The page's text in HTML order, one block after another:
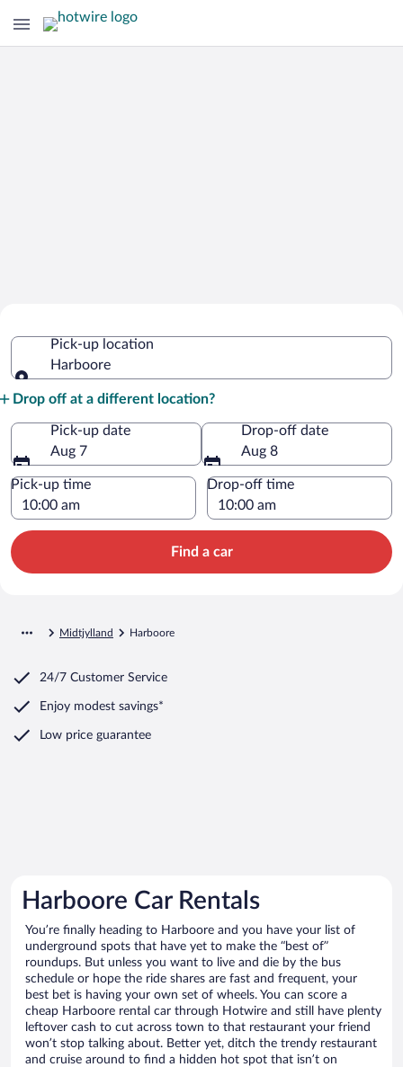
Pick-up location
Harboore
Drop off at a different location?
Pick-up date
Aug 7
Drop-off date
Aug 8
Pick-up time Drop-off time
Find a car
Midtjylland Harboore
24/7 Customer Service
Enjoy modest savings*
Low price guarantee
Harboore Car Rentals
You’re finally heading to Harboore and you have your list of
underground spots that have yet to make the “best of”
roundups. But unless you want to live and die by the bus
schedule or hope the ride shares are fast and frequent, your
best bet is having your own set of wheels. You can score a
cheap Harboore rental car through Hotwire and still have plenty
leftover cash to cut across town to that restaurant your friend
won’t stop talking about. Better yet, ditch the trendy restaurant
and cruise around to find a hidden hot spot that isn’t on